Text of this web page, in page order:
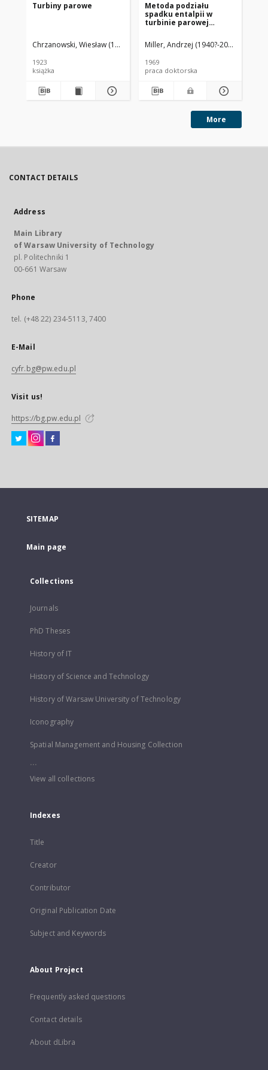
Turbiny parowe
Chrzanowski, Wiesław (1880-1940)
1923
książka
Metoda podziału
spadku entalpii w
turbinie parowej
[rozprawa doktorska]
Miller, Andrzej (1940?-2024)
1969
praca doktorska
More
CONTACT DETAILS
Address
Main Library
of Warsaw University of Technology
pl. Politechniki 1
00-661 Warsaw
Phone
tel. (+48 22) 234-5113, 7400
E-Mail
cyfr.bg@pw.edu.pl
Visit us!
https://bg.pw.edu.pl
SITEMAP
Main page
Collections
Journals
PhD Theses
History of IT
History of Science and Technology
History of Warsaw University of Technology
Iconography
Spatial Management and Housing Collection
...
View all collections
Indexes
Title
Creator
Contributor
Original Publication Date
Subject and Keywords
About Project
Frequently asked questions
Contact details
About dLibra